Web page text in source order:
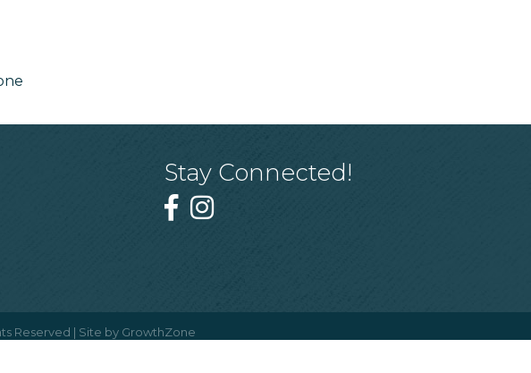
Stay Connected!
Reserved | Site by GrowthZone